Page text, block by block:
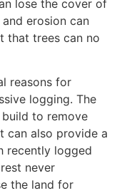
lose the cover of
erosion can
that trees can no
reasons for
logging. The
to remove
can also provide a
recently logged
never
the land for